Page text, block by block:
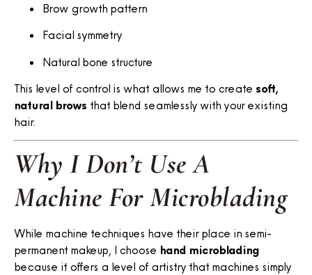
Brow growth pattern
Facial symmetry
Natural bone structure
This level of control is what allows me to create soft,
natural brows that blend seamlessly with your existing
hair.
Why I Don’t Use A
Machine For Microblading
While machine techniques have their place in semi-
permanent makeup, I choose hand microblading
because it offers a level of artistry that machines simply